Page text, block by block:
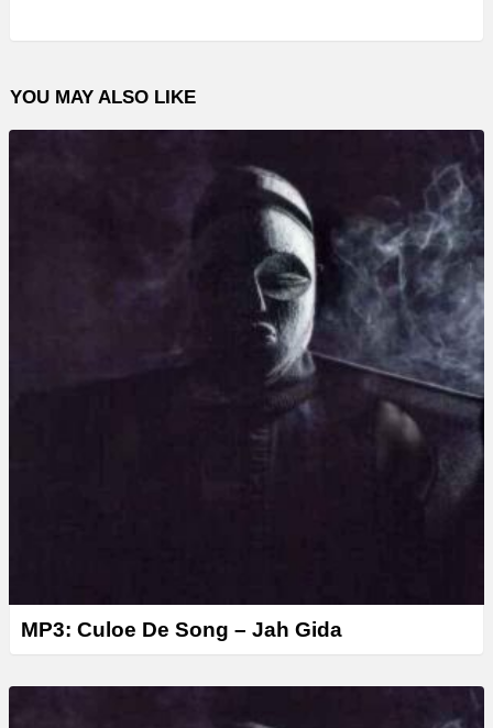
o
l
a
YOU MAY ALSO LIKE
MP3: Culoe De Song – Jah Gida